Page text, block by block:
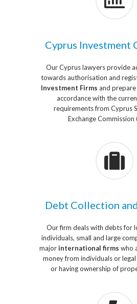
Cyprus Investment
Our Cyprus lawyers provide
towards authorisation and
Investment Firms and
accordance with the
requirements from Cyprus
Exchange Commission
Debt Collection
Our firm deals with debts for
individuals, small and large
majorinternational firms who
money from individuals or
or having ownership of